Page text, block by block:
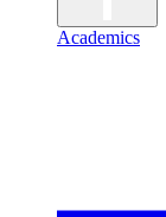
Academics